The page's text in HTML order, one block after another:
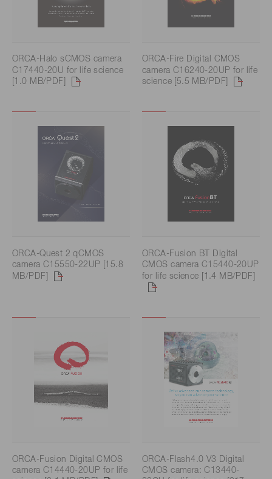
ORCA-Halo sCMOS camera
C17440-20U for life science
[1.0 MB/PDF]
ORCA-Fire Digital CMOS
camera C16240-20UP for life
science [5.5 MB/PDF]
ORCA-Quest 2 qCMOS
camera C15550-22UP [15.8
MB/PDF]
ORCA-Fusion BT Digital
CMOS camera C15440-20UP
for life science [1.4 MB/PDF]
ORCA-Fusion Digital CMOS
camera C14440-20UP for life
ORCA-Flash4.0 V3 Digital
CMOS camera: C13440-